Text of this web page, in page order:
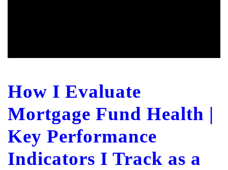
How I Evaluate
Mortgage Fund Health |
Key Performance
Indicators I Track as a